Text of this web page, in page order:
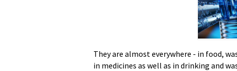
They are almost everywhere - in food,
in medicines as well as in drinking and